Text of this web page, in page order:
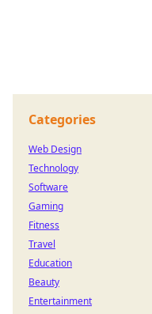
Categories
Web Design
Technology
Software
Gaming
Fitness
Travel
Education
Beauty
Entertainment